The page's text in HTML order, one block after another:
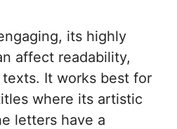
its highly
affect readability,
It works best for
where its artistic
letters have a